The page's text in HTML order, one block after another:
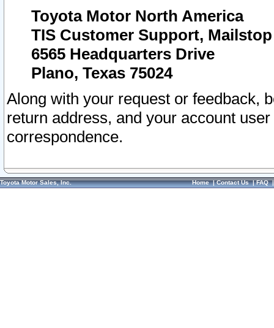
Toyota Motor North America
TIS Customer Support, Mailstop
6565 Headquarters Drive
Plano, Texas 75024
Along with your request or feedback,
return address, and your account
correspondence.
Toyota Motor Sales, Inc. Home|Contact Us|FAQ